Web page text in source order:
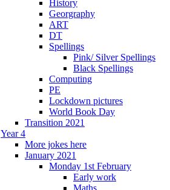
History
Georgraphy
ART
DT
Spellings
Pink/ Silver Spellings
Black Spellings
Computing
PE
Lockdown pictures
World Book Day
Transition 2021
Year 4
More jokes here
January 2021
Monday 1st February
Early work